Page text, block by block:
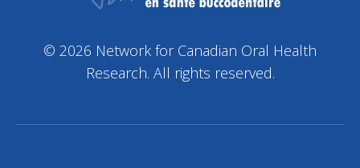
© 2026 Network for Canadian Oral Health
Research. All rights reserved.